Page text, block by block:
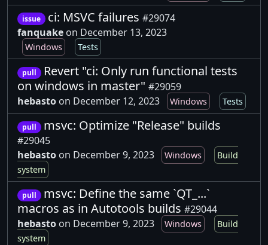
issue ci: MSVC failures #29074
fanquake on December 13, 2023
Windows Tests
pull
Revert "ci: Only run functional tests
on windows in master" #29059
hebasto on December 12, 2023 Windows Tests
pull msvc: Optimize "Release" builds
#29045
hebasto on December 9, 2023 Windows
Build
system
pull
msvc: Define the same `QT_...`
macros as in Autotools builds #29044
hebasto on December 9, 2023 Windows
Build
system